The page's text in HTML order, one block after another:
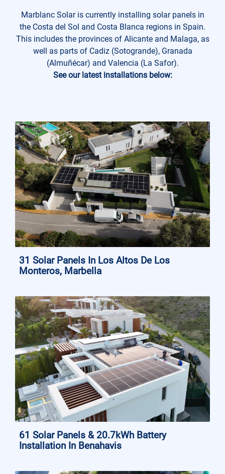
Marblanc Solar is currently installing solar panels in
the Costa del Sol and Costa Blanca regions in Spain.
This includes the provinces of Alicante and Malaga, as
well as parts of Cadiz (Sotogrande), Granada
(Almuñécar) and Valencia (La Safor).
See our latest installations below:
31 Solar Panels In Los Altos De Los
Monteros, Marbella
61 Solar Panels & 20.7kWh Battery
Installation In Benahavis